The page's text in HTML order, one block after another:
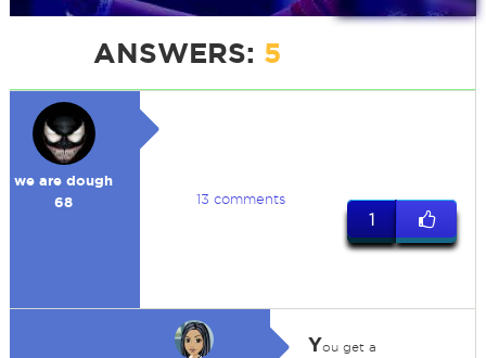
ANSWERS: 5
we are dough
68
13 comments
1
You get a